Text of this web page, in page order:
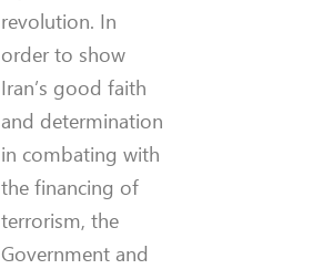
revolution. In
order to show
Iran’s good faith
and determination
in combating with
the financing of
terrorism, the
Government and